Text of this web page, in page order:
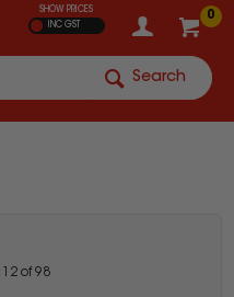
0
SHOW PRICES
INC GST
Search
12 of98